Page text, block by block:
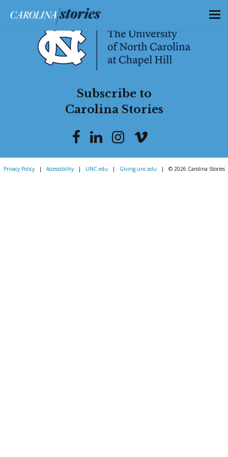
Subscribe to
Carolina Stories
Privacy Policy | Accessibility | UNC.edu | Giving.unc.edu | © 2026 Carolina Stories